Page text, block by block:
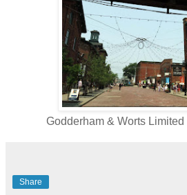
Godderham & Worts
Share